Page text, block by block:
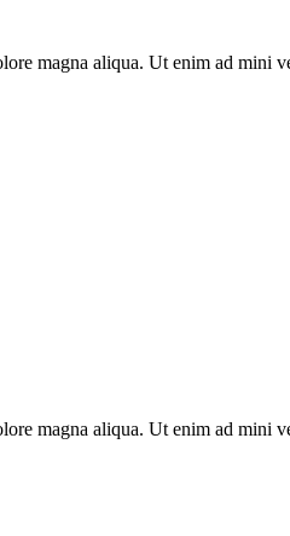
magna aliqua. Ut enim ad mini
magna aliqua. Ut enim ad mini